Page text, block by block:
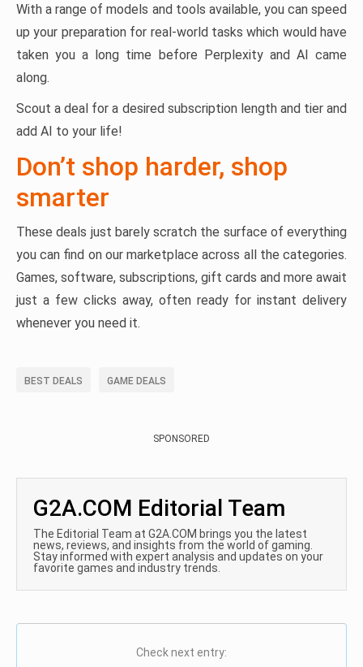
With a range of models and tools available, you can speed
up your preparation for real-world tasks which would have
taken you a long time before Perplexity and AI came
along.
Scout a deal for a desired subscription length and tier and
add AI to your life!
Don’t shop harder, shop
smarter
These deals just barely scratch the surface of everything
you can find on our marketplace across all the categories.
Games, software, subscriptions, gift cards and more await
just a few clicks away, often ready for instant delivery
whenever you need it.
BEST DEALS GAME DEALS
SPONSORED
G2A.COM Editorial Team
The Editorial Team at G2A.COM brings you the latest
news, reviews, and insights from the world of gaming.
Stay informed with expert analysis and updates on your
favorite games and industry trends.
Check next entry: